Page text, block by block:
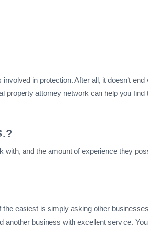
in protection. After all, it doesn’t end
property attorney network can help you find
and the amount of experience they
easiest is simply asking other
another business with excellent service.